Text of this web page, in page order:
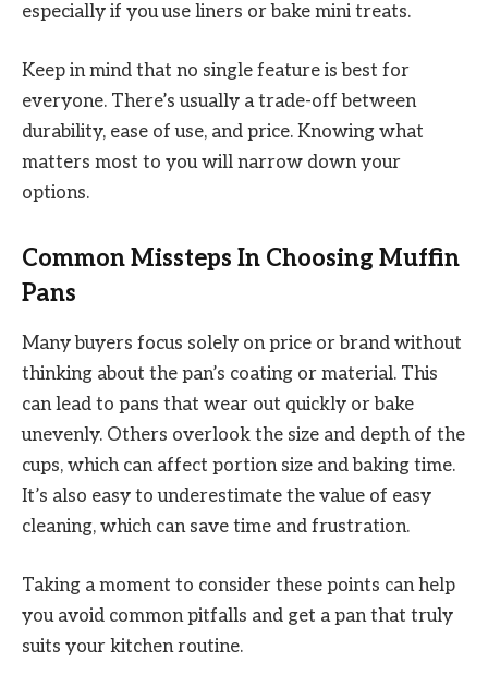
especially if you use liners or bake mini treats.
Keep in mind that no single feature is best for
everyone. There’s usually a trade-off between
durability, ease of use, and price. Knowing what
matters most to you will narrow down your
options.
Common Missteps In Choosing Muffin
Pans
Many buyers focus solely on price or brand without
thinking about the pan’s coating or material. This
can lead to pans that wear out quickly or bake
unevenly. Others overlook the size and depth of the
cups, which can affect portion size and baking time.
It’s also easy to underestimate the value of easy
cleaning, which can save time and frustration.
Taking a moment to consider these points can help
you avoid common pitfalls and get a pan that truly
suits your kitchen routine.